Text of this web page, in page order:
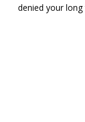
denied your